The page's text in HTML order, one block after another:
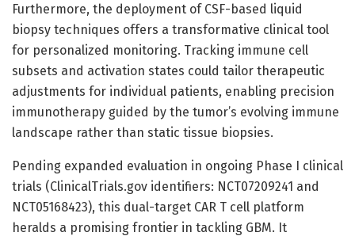
Furthermore, the deployment of CSF-based liquid
biopsy techniques offers a transformative clinical tool
for personalized monitoring. Tracking immune cell
subsets and activation states could tailor therapeutic
adjustments for individual patients, enabling precision
immunotherapy guided by the tumor’s evolving immune
landscape rather than static tissue biopsies.
Pending expanded evaluation in ongoing Phase I clinical
trials (ClinicalTrials.gov identifiers: NCT07209241 and
NCT05168423), this dual-target CAR T cell platform
heralds a promising frontier in tackling GBM. It